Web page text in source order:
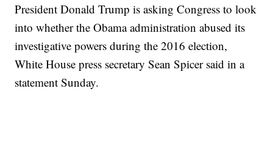
President Donald Trump is asking Congress to look
into whether the Obama administration abused its
investigative powers during the 2016 election,
White House press secretary Sean Spicer said in a
statement Sunday.